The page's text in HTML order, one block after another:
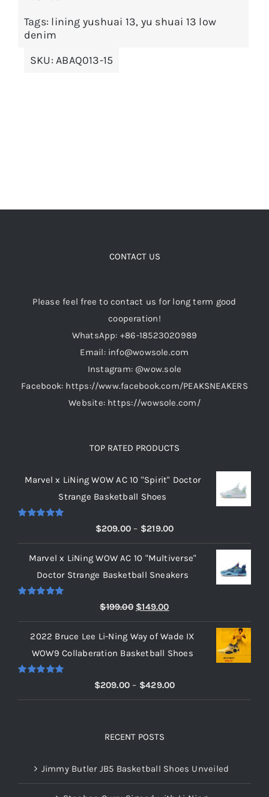
options
Tags: lining yushuai 13, yu shuai 13 low
denim
SKU:ABAQ013-15
CONTACT US
Please feel free to contact us for long term good
cooperation!
WhatsApp: +86-18523020989
Email: info@wowsole.com
Instagram: @wow.sole
Facebook: https://www.facebook.com/PEAKSNEAKERS
Website: https://wowsole.com/
TOP RATED PRODUCTS
Marvel x LiNing WOW AC 10 "Spirit" Doctor
Strange Basketball Shoes
$209.00 – $219.00Price
range:
$209.00
through
Marvel x LiNing WOW AC 10 "Multiverse"
Doctor Strange Basketball Sneakers
$199.00 Original
price
was:
$199.00.
$149.00Current
price
is:
$149.00.
2022 Bruce Lee Li-Ning Way of Wade IX
WOW9 Collaberation Basketball Shoes
$209.00 – $429.00Price
range:
RECENT POSTS
Jimmy Butler JB5 Basketball Shoes Unveiled